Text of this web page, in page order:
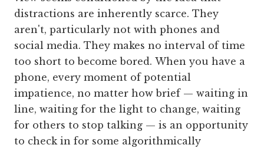
distractions are inherently scarce. They
aren't, particularly not with phones and
social media. They makes no interval of time
too short to become bored. When you have a
phone, every moment of potential
impatience, no matter how brief — waiting in
line, waiting for the light to change, waiting
for others to stop talking — is an opportunity
to check in for some algorithmically